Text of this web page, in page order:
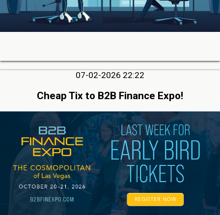
07-02-2026 22:22
Cheap Tix to B2B Finance Expo!